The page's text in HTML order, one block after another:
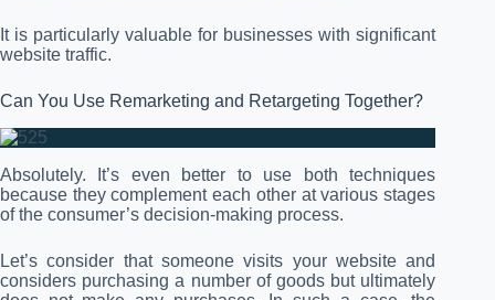
It is particularly valuable for businesses with significant
website traffic.
Can You Use Remarketing and Retargeting Together?
Absolutely. It’s even better to use both techniques
because they complement each other at various stages
of the consumer’s decision-making process.
Let’s consider that someone visits your website and
considers purchasing a number of goods but ultimately